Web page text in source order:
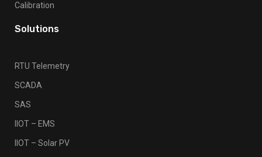
Calibration
Solutions
RTU Telemetry
SCADA
SAS
IIOT – EMS
IIOT – Solar PV